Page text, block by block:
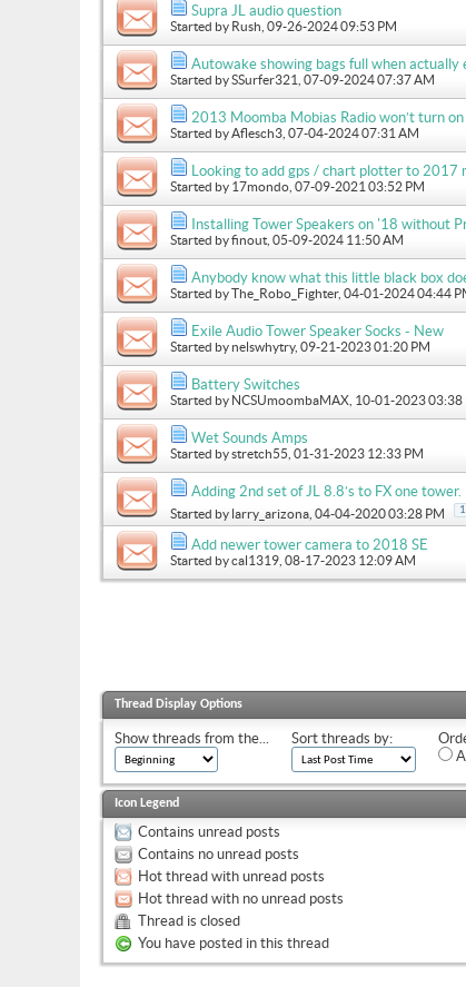
Supra JL audio question
Started by Rush , 09-26-2024 09:53 PM
Autowake showing bags full when actually
Started bySSurfer321 , 07-09-2024 07:37 AM
2013 Moomba Mobias Radio won’t turn on
Started byAflesch3 , 07-04-2024 07:31 AM
Looking to add gps / chart plotter to 2017
Started by 17mondo , 07-09-2021 03:52 PM
Installing Tower Speakers on '18 without
Started byfinout , 05-09-2024 11:50 AM
Anybody know what this little black box
Started byThe_Robo_Fighter, 04-01-2024 04:44
Exile Audio Tower Speaker Socks - New
Started bynelswhytry, 09-21-2023 01:20 PM
Battery Switches
Started by NCSUmoombaMAX , 10-01-2023 03:38
Wet Sounds Amps
Started bystretch55 , 01-31-2023 12:33 PM
Adding 2nd set of JL 8.8’s to FX one tower.
Started by larry_arizona , 04-04-2020 03:28 PM 1
Add newer tower camera to 2018 SE
Started bycal1319 , 08-17-2023 12:09 AM
Thread Display Options
Show threads from the... Sort threads by:
Icon Legend
Contains unread posts
Contains no unread posts
Hot thread with unread posts
Hot thread with no unread posts
Thread is closed
You have posted in this thread